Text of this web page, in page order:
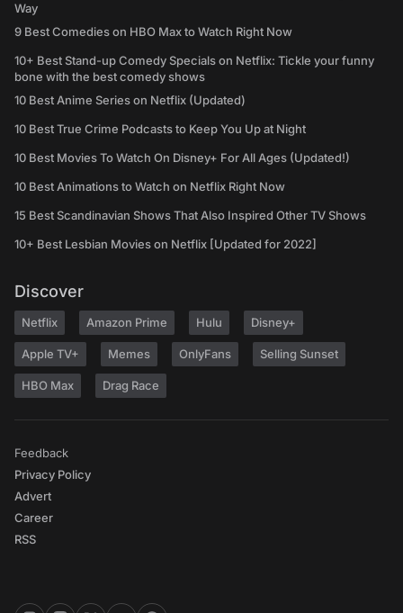
Way
9 Best Comedies on HBO Max to Watch Right Now
10+ Best Stand-up Comedy Specials on Netflix: Tickle your funny
bone with the best comedy shows
10 Best Anime Series on Netflix (Updated)
10 Best True Crime Podcasts to Keep You Up at Night
10 Best Movies To Watch On Disney+ For All Ages (Updated!)
10 Best Animations to Watch on Netflix Right Now
15 Best Scandinavian Shows That Also Inspired Other TV Shows
10+ Best Lesbian Movies on Netflix [Updated for 2022]
Discover
Netflix Amazon Prime Hulu Disney+
Apple TV+ Memes OnlyFans Selling Sunset
HBO Max Drag Race
Feedback
Privacy Policy
Advert
Career
RSS